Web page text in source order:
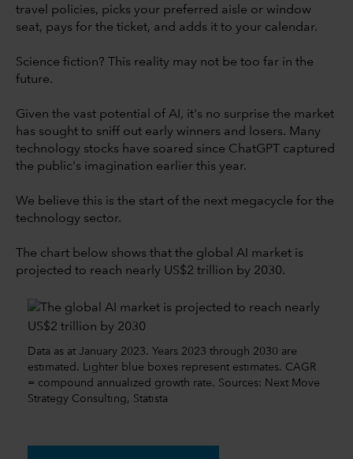
travel policies, picks your preferred aisle or window
seat, pays for the ticket, and adds it to your calendar.
Science fiction? This reality may not be too far in the
future.
Given the vast potential of AI, it's no surprise the market
has sought to sniff out early winners and losers. Many
technology stocks have soared since ChatGPT captured
the public's imagination earlier this year.
We believe this is the start of the next megacycle for the
technology sector.
The chart below shows that the global AI market is
projected to reach nearly US$2 trillion by 2030.
Data as at January 2023. Years 2023 through 2030 are
estimated. Lighter blue boxes represent estimates. CAGR
= compound annualized growth rate. Sources: Next Move
Strategy Consulting, Statista